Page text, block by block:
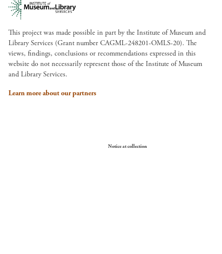
This project was made possible in part by the Institute of Museum and
Library Services (Grant number CAGML-248201-OMLS-20). The
views, findings, conclusions or recommendations expressed in this
website do not necessarily represent those of the Institute of Museum
and Library Services.
Learn more about our partners
Notice at collection